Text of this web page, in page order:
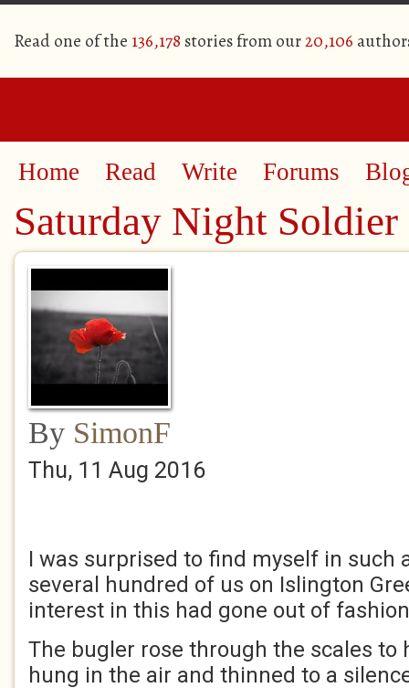
Read one of the 136,178 stories from our20,106
Home Read Write Forums
Saturday Night
By SimonF
Thu, 11 Aug 2016
I was surprised to find myself in such
several hundred of us on Islington
interest in this had gone out of
The bugler rose through the scales to
hung in the air and thinned to a